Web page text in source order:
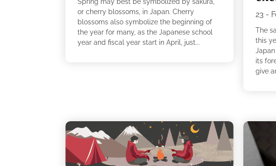
or cherry blossoms, in Japan. Cherry
blossoms also symbolize the beginning of
the year for many, as the Japanese school
year and fiscal year start in April, just...
23 -
The
this
its
give